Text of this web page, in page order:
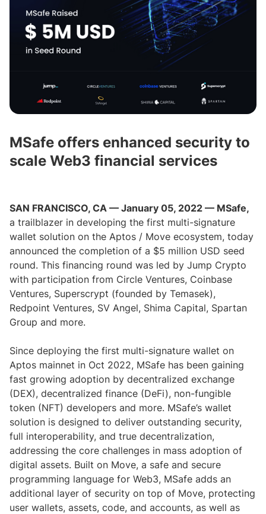
MSafe offers enhanced security to
scale Web3 financial services
SAN FRANCISCO, CA — January 05, 2022 — MSafe,
a trailblazer in developing the first multi-signature
wallet solution on the Aptos / Move ecosystem, today
announced the completion of a $5 million USD seed
round. This financing round was led by Jump Crypto
with participation from Circle Ventures, Coinbase
Ventures, Superscrypt (founded by Temasek),
Redpoint Ventures, SV Angel, Shima Capital, Spartan
Group and more.
Since deploying the first multi-signature wallet on
Aptos mainnet in Oct 2022, MSafe has been gaining
fast growing adoption by decentralized exchange
(DEX), decentralized finance (DeFi), non-fungible
token (NFT) developers and more. MSafe’s wallet
solution is designed to deliver outstanding security,
full interoperability, and true decentralization,
addressing the core challenges in mass adoption of
digital assets. Built on Move, a safe and secure
programming language for Web3, MSafe adds an
additional layer of security on top of Move, protecting
user wallets, assets, code, and accounts, as well as